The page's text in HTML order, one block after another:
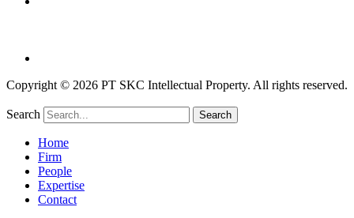
Copyright © 2026 PT SKC Intellectual Property. All rights reserved.
Search Search
Home
Firm
People
Expertise
Contact